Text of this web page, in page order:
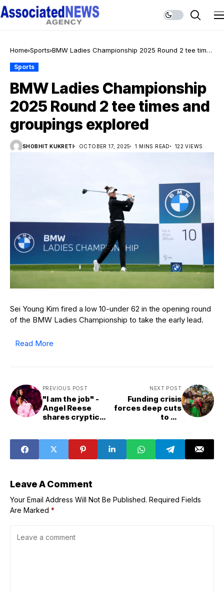
Home Sports BMW Ladies Championship 2025 Round 2 tee times
Sports
BMW Ladies Championship
2025 Round 2 tee times and
groupings explored
SHOBHIT KUKRETI OCTOBER 17, 2025 1 MINS READ 122 VIEWS
Sei Young Kim fired a low 10-under 62 in the opening round
of the BMW Ladies Championship to take the early lead.
Read More
PREVIOUS POST
"I am the job" -
Angel Reese
shares cryptic
featuring in
pioneering
Victoria's Secret
NEXT POST
Funding crisis
forces deep cuts
to UN
Leave A Comment
Your Email Address Will Not Be Published. Required Fields
Are Marked *